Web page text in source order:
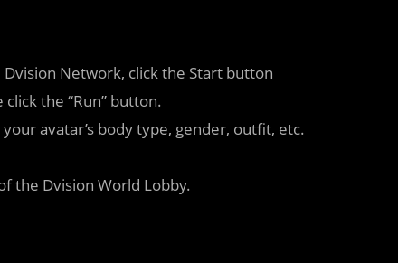
Network, click the Start button
the “Run” button.
avatar’s body type, gender, outfit, etc.
the Dvision World Lobby.